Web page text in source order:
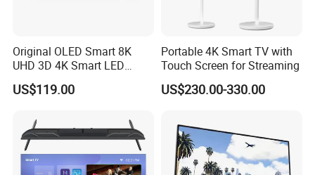
Original OLED Smart 8K
UHD 3D 4K Smart LED
43inch TV
US$119.00
Portable 4K Smart TV with
Touch Screen for Streaming
US$230.00-330.00